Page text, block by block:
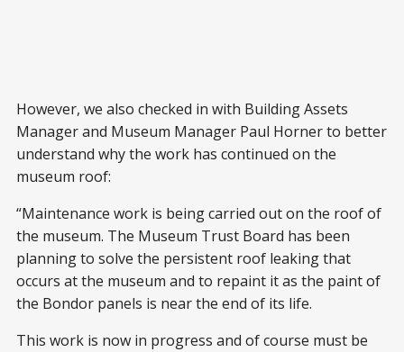
However, we also checked in with Building Assets
Manager and Museum Manager Paul Horner to better
understand why the work has continued on the
museum roof:
“Maintenance work is being carried out on the roof of
the museum. The Museum Trust Board has been
planning to solve the persistent roof leaking that
occurs at the museum and to repaint it as the paint of
the Bondor panels is near the end of its life.
This work is now in progress and of course must be